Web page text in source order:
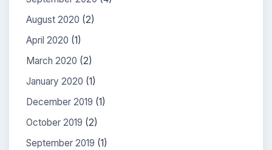
August 2020 (2)
April 2020 (1)
March 2020 (2)
January 2020 (1)
December 2019 (1)
October 2019 (2)
September 2019 (1)